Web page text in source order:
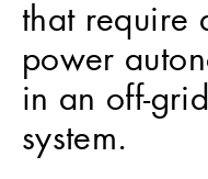
that require
power
in an off-
system.